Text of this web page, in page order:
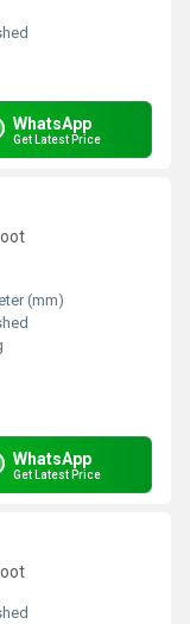
WhatsApp
Get Latest Price
(mm)
WhatsApp
Get Latest Price